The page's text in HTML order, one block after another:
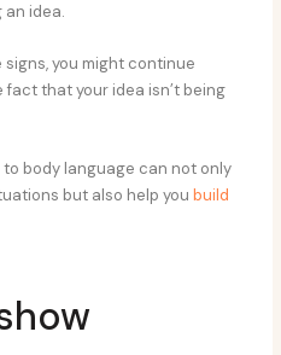
an idea.
signs, you might continue
that your idea isn’t being
body language can not only
but also help youbuild